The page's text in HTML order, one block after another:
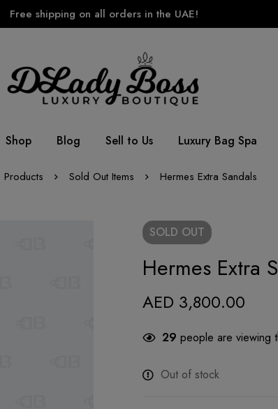
Free shipping on all orders in the UAE!
Shop Blog Sell to Us Luxury Bag Spa
Products Sold Out Items Hermes Extra Sandals
SOLD OUT
Hermes Extra
AED 3,800.00
29 people are viewing
Out of stock